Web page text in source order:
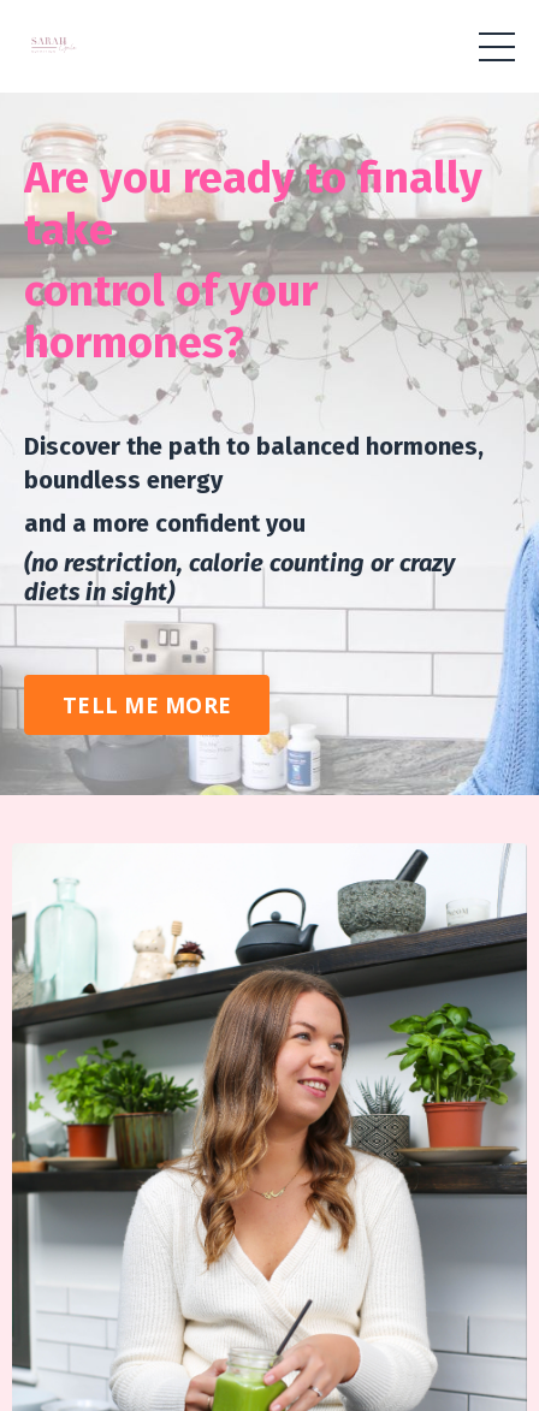
Are you ready to finally
take
control of your
hormones?
Discover the path to balanced hormones,
boundless energy
and a more confident you
(no restriction, calorie counting or crazy
diets in sight)
TELL ME MORE